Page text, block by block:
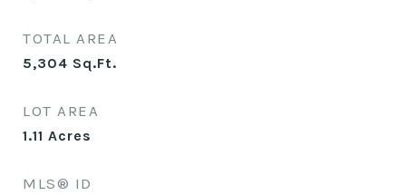
TOTAL AREA
5,304 Sq.Ft.
LOT AREA
1.11 Acres
MLS® ID